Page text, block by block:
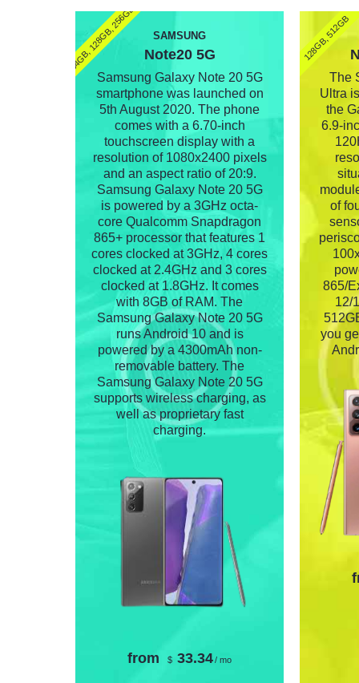
(64GB, 128GB, 256GB) SAMSUNG
Note20 5G
Samsung Galaxy Note 20 5G
smartphone was launched on
5th August 2020. The phone
comes with a 6.70-inch
touchscreen display with a
resolution of 1080x2400 pixels
and an aspect ratio of 20:9.
Samsung Galaxy Note 20 5G
is powered by a 3GHz octa-
core Qualcomm Snapdragon
865+ processor that features 1
cores clocked at 3GHz, 4 cores
clocked at 2.4GHz and 3 cores
clocked at 1.8GHz. It comes
with 8GB of RAM. The
Samsung Galaxy Note 20 5G
runs Android 10 and is
powered by a 4300mAh non-
removable battery. The
Samsung Galaxy Note 20 5G
supports wireless charging, as
well as proprietary fast
charging.
from $ 33.34 / mo
128GB, 512GB
The
Ultra
the
6.9-
of
865/
12/
you